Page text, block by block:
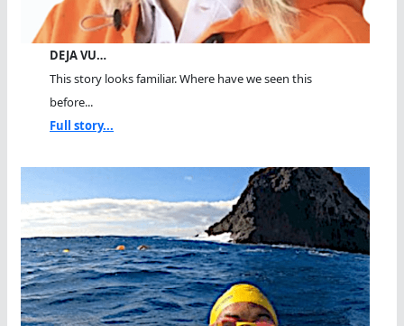
DEJA VU…
This story looks familiar. Where have we seen this
before...
Full story...